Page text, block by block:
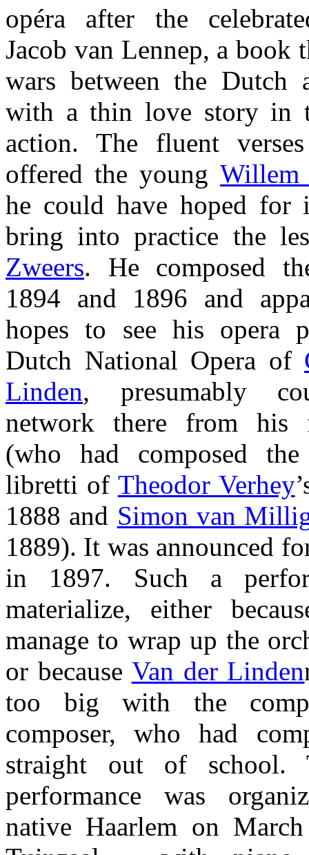
opéra after the
Jacob van Lennep, a book
wars between the Dutch
with a thin love story in
action. The fluent
offered the young Willem
he could have hoped for
bring into practice the
Zweers. He composed
1894 and 1896 and
hopes to see his opera
Dutch National Opera of
Linden, presumably
network there from his
(who had composed
libretti of Theodor Verhey
1888 and Simon van
1889). It was announced
in 1897. Such a
materialize, either
manage to wrap up the
or because Van der Linden
too big with the
composer, who had
straight out of school.
performance was
native Haarlem on